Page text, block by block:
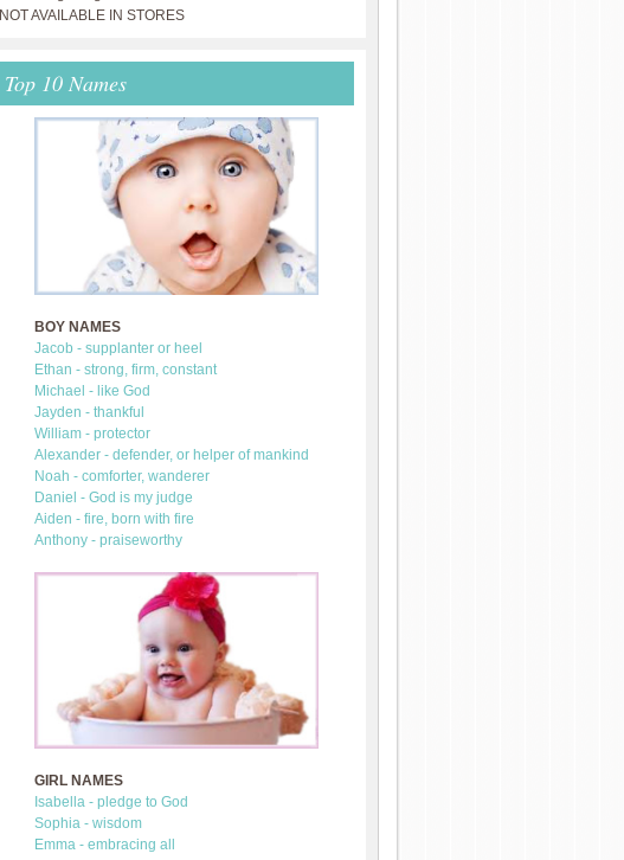
NOT AVAILABLE IN STORES
Top 10 Names
BOY NAMES
Jacob - supplanter or heel
Ethan - strong, firm, constant
Michael - like God
Jayden - thankful
William - protector
Alexander - defender, or helper of mankind
Noah - comforter, wanderer
Daniel - God is my judge
Aiden - fire, born with fire
Anthony - praiseworthy
GIRL NAMES
Isabella - pledge to God
Sophia - wisdom
Emma - embracing all